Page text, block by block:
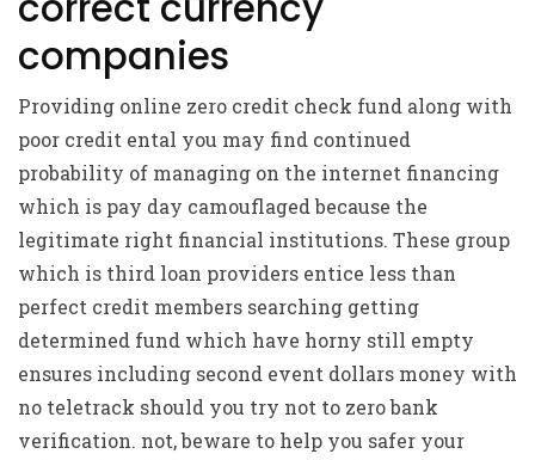
companies
Providing online zero credit check fund along with
poor credit ental you may find continued
probability of managing on the internet financing
which is pay day camouflaged because the
legitimate right financial institutions. These group
which is third loan providers entice less than
perfect credit members searching getting
determined fund which have horny still empty
ensures including second event dollars money with
no teletrack should you try not to zero bank
verification. not, beware to help you safer your